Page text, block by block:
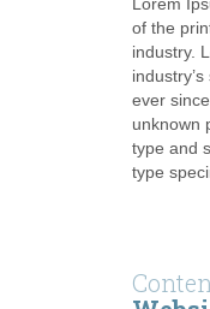
of the
industry.
ever
unknown
type and
type